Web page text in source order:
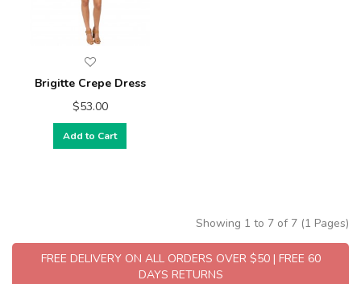
Brigitte Crepe Dress
$53.00
Add to Cart
Showing 1 to 7 of 7 (1 Pages)
FREE DELIVERY ON ALL ORDERS OVER $50 | FREE 60
DAYS RETURNS